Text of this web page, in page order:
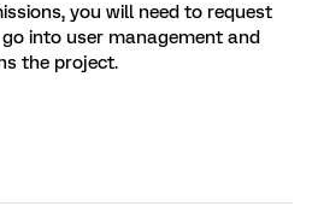
you will need to request
into user management and
the project.